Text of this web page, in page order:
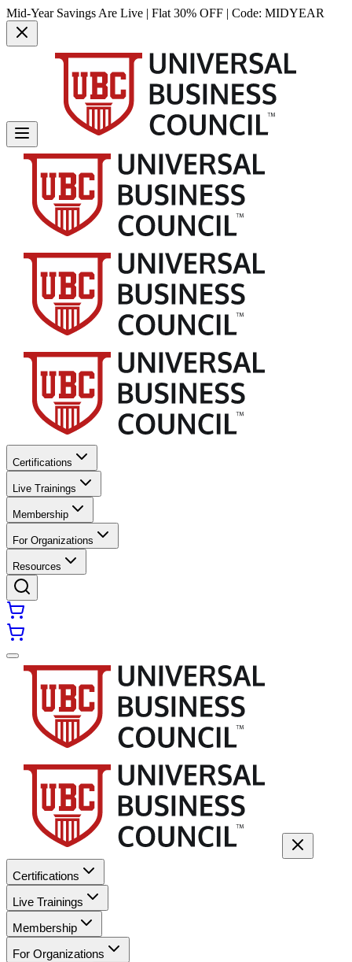
Mid-Year Savings Are Live | Flat 30% OFF | Code: MIDYEAR
Certifications
Live Trainings
Membership
For Organizations
Resources
Certifications
Live Trainings
Membership
For Organizations